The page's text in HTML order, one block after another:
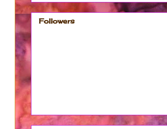
Followers